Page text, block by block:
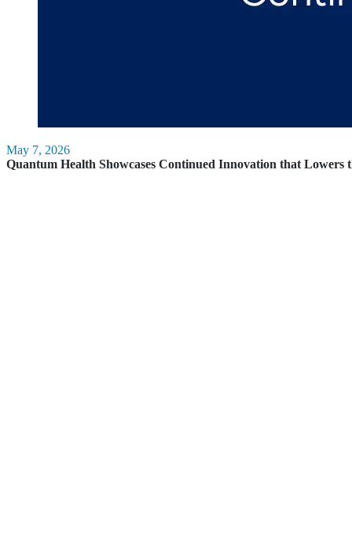
May 7, 2026
Quantum Health Showcases Continued Innovation that Lowers